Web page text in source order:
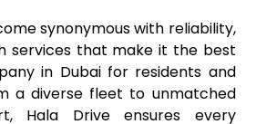
synonymous with reliability,
services that make it the best
in Dubaifor residents and
a diverse fleet to unmatched
Hala Drive ensures every